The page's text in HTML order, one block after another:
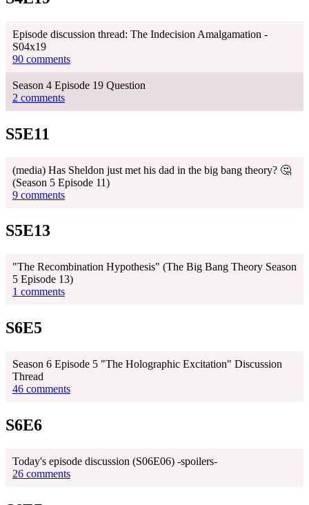
Episode discussion thread: The Indecision Amalgamation -
S04x19
90 comments
Season 4 Episode 19 Question
2 comments
S5E11
(media) Has Sheldon just met his dad in the big bang theory? 🤔
(Season 5 Episode 11)
9 comments
S5E13
"The Recombination Hypothesis" (The Big Bang Theory Season
5 Episode 13)
1 comments
S6E5
Season 6 Episode 5 "The Holographic Excitation" Discussion
Thread
46 comments
S6E6
Today's episode discussion (S06E06) -spoilers-
26 comments